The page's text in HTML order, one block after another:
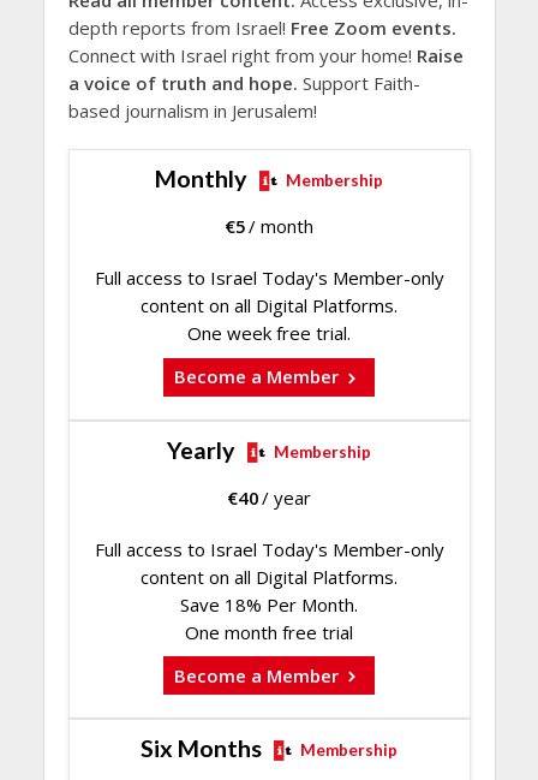
depth reports from Israel! Free Zoom events.
Connect with Israel right from your home! Raise
a voice of truth and hope. Support Faith-
based journalism in Jerusalem!
Monthly Membership
€5/ month
Full access to Israel Today's Member-only
content on all Digital Platforms.
One week free trial.
Become a Member
Yearly Membership
€40/ year
Full access to Israel Today's Member-only
content on all Digital Platforms.
Save 18% Per Month.
One month free trial
Become a Member
Six Months Membership